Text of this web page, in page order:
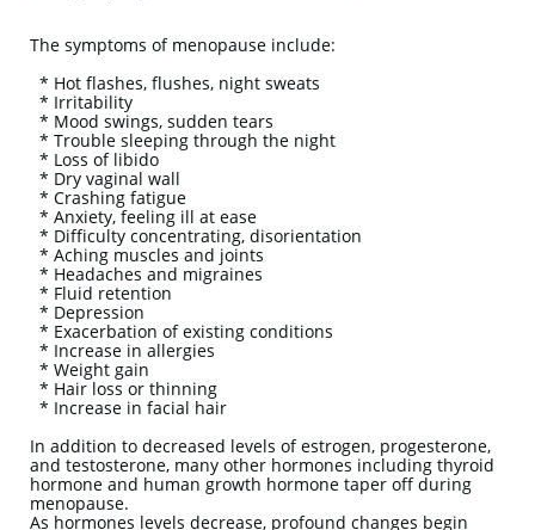
The symptoms of menopause include:
* Hot flashes, flushes, night sweats
* Irritability
* Mood swings, sudden tears
* Trouble sleeping through the night
* Loss of libido
* Dry vaginal wall
* Crashing fatigue
* Anxiety, feeling ill at ease
* Difficulty concentrating, disorientation
* Aching muscles and joints
* Headaches and migraines
* Fluid retention
* Depression
* Exacerbation of existing conditions
* Increase in allergies
* Weight gain
* Hair loss or thinning
* Increase in facial hair
In addition to decreased levels of estrogen, progesterone,
and testosterone, many other hormones including thyroid
hormone and human growth hormone taper off during
menopause.
As hormones levels decrease, profound changes begin